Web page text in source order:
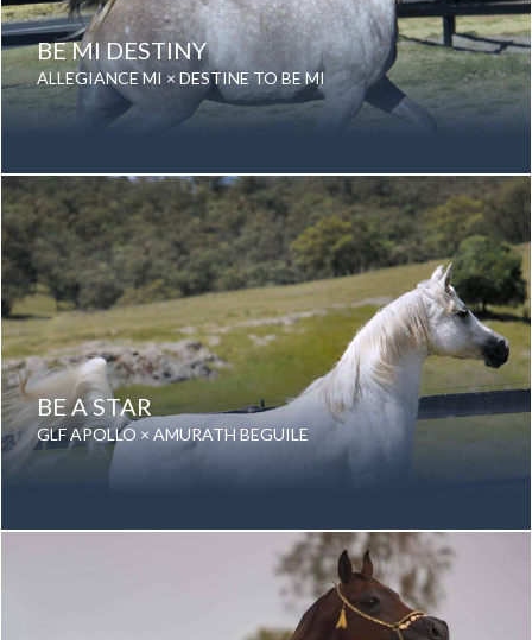
BE MI DESTINY
ALLEGIANCE MI × DESTINE TO BE MI
Color: Grey
Breed: Purebred Arabian
BE A STAR
GLF APOLLO × AMURATH BEGUILE